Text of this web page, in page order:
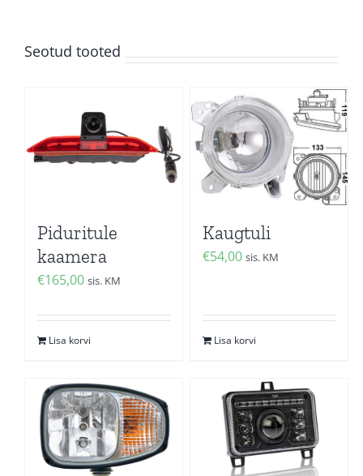
Seotud tooted
Piduritule
kaamera
€165,00 sis. KM
Lisa korvi
Kaugtuli
€54,00 sis. KM
Lisa korvi